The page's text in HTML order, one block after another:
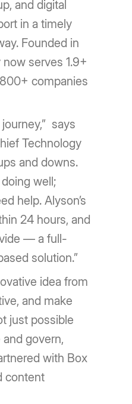
and digital
in a timely
Founded in
serves 1.9+
companies
says
Technology
and downs.
well;
help. Alyson’s
24 hours, and
— a full-
solution.”
idea from
and make
just possible
govern,
with Box
content